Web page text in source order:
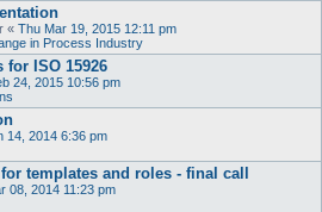
« Thu Mar 19, 2015 12:11 pm
in Process Industry
for ISO 15926
24, 2015 10:56 pm
14, 2014 6:36 pm
templates and roles - final call
08, 2014 11:23 pm